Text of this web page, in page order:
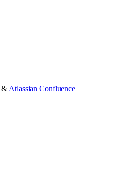
& Atlassian Confluence